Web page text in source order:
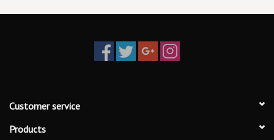
Customer service
Products